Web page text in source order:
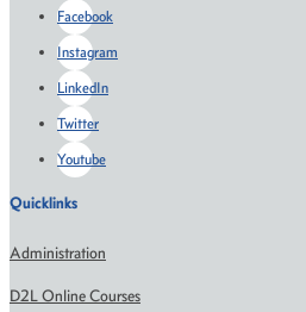
Facebook
Instagram
LinkedIn
Twitter
Youtube
Quicklinks
Administration
D2L Online Courses